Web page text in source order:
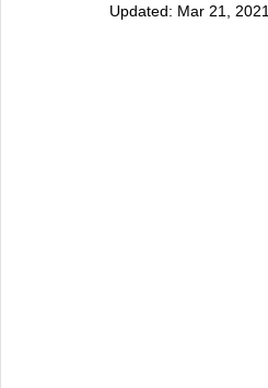
Updated: Mar 21, 2021